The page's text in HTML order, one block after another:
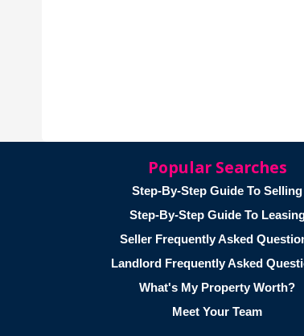
Popular Searches
Step-By-Step Guide To Selling
Step-By-Step Guide To
Seller Frequently Asked
Landlord Frequently Asked
What's My Property Worth?
Meet Your Team